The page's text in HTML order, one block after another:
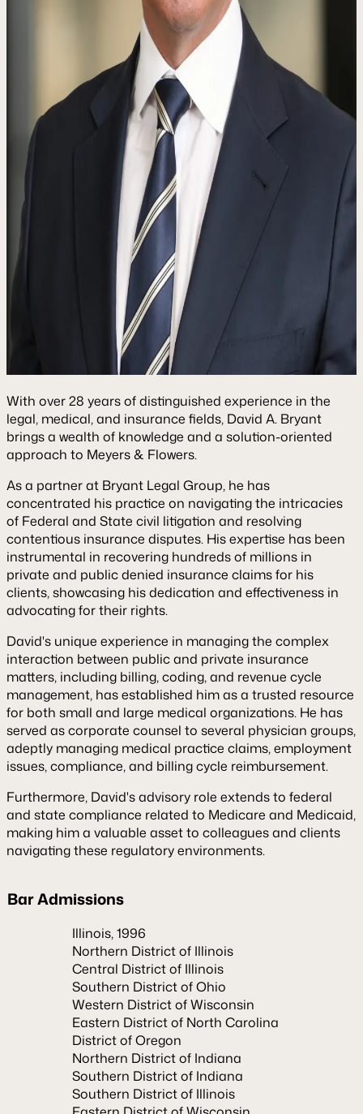
With over 28 years of distinguished experience in the
legal, medical, and insurance fields, David A. Bryant
brings a wealth of knowledge and a solution-oriented
approach to Meyers & Flowers.
As a partner at Bryant Legal Group, he has
concentrated his practice on navigating the intricacies
of Federal and State civil litigation and resolving
contentious insurance disputes. His expertise has been
instrumental in recovering hundreds of millions in
private and public denied insurance claims for his
clients, showcasing his dedication and effectiveness in
advocating for their rights.
David's unique experience in managing the complex
interaction between public and private insurance
matters, including billing, coding, and revenue cycle
management, has established him as a trusted resource
for both small and large medical organizations. He has
served as corporate counsel to several physician groups,
adeptly managing medical practice claims, employment
issues, compliance, and billing cycle reimbursement.
Furthermore, David's advisory role extends to federal
and state compliance related to Medicare and Medicaid,
making him a valuable asset to colleagues and clients
navigating these regulatory environments.
Bar Admissions
Illinois, 1996
Northern District of Illinois
Central District of Illinois
Southern District of Ohio
Western District of Wisconsin
Eastern District of North Carolina
District of Oregon
Northern District of Indiana
Southern District of Indiana
Southern District of Illinois